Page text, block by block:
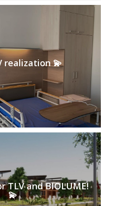
realization 💫
TLV and BIOLUME!
💫